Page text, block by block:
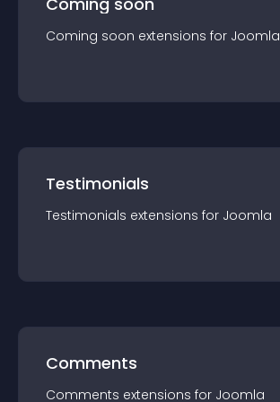
Coming soon extensions for Joomla
Testimonials
Testimonials extensions for Joomla
Comments
Comments extensions for Joomla